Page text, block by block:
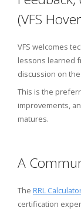
(VFS
VFS welcomes
lessons learned
discussion on the
This is the
improvements,
matures.
A
The RRL
certification